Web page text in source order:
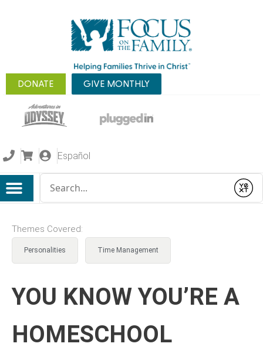
DONATE GIVE MONTHLY
Español
Submit
Themes Covered:
Personalities Time Management
YOU KNOW YOU’RE A
HOMESCHOOL